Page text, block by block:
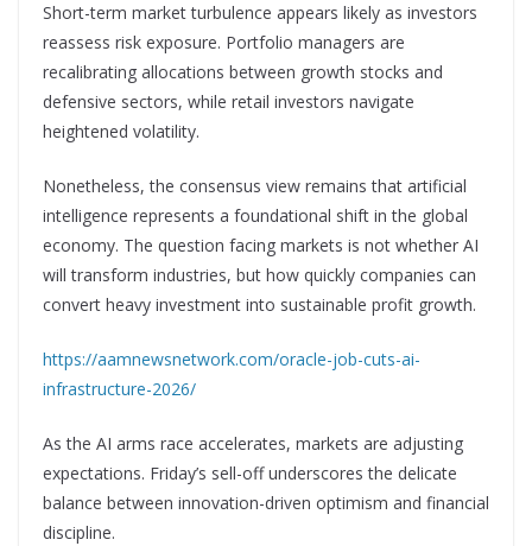
Short-term market turbulence appears likely as investors
reassess risk exposure. Portfolio managers are
recalibrating allocations between growth stocks and
defensive sectors, while retail investors navigate
heightened volatility.
Nonetheless, the consensus view remains that artificial
intelligence represents a foundational shift in the global
economy. The question facing markets is not whether AI
will transform industries, but how quickly companies can
convert heavy investment into sustainable profit growth.
https://aamnewsnetwork.com/oracle-job-cuts-ai-
infrastructure-2026/
As the AI arms race accelerates, markets are adjusting
expectations. Friday’s sell-off underscores the delicate
balance between innovation-driven optimism and financial
discipline.